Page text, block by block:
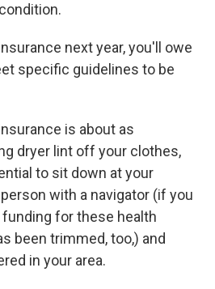
next year, you'll owe
specific guidelines to be
is about as
dryer lint off your clothes,
to sit down at your
with a navigator (if you
for these health
been trimmed, too,) and
in your area.